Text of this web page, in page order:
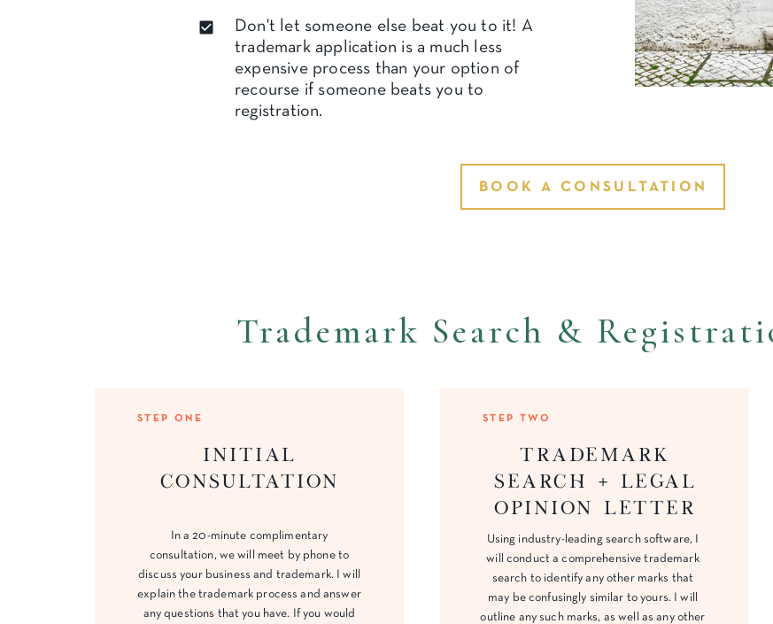
BOOK A CONSULTATION
Don't let someone else beat you to it! A
trademark application is a much less
expensive process than your option of
recourse if someone beats you to
registration.
Trademark Search &
STEP ONE
In a 20-minute complimentary
consultation, we will meet by phone to
discuss your business and trademark. I will
explain the trademark process and answer
any questions that you have. If you would
initial
consultation
STEP TWO
Using industry-leading search software, I
will conduct a comprehensive trademark
search to identify any other marks that
may be confusingly similar to yours. I will
outline any such marks, as well as any other
Trademark
search + Legal
opinion letter